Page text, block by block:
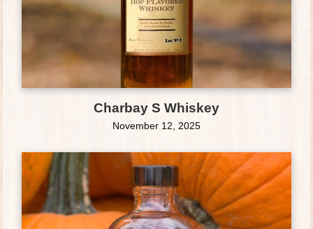
Charbay S Whiskey
November 12, 2025